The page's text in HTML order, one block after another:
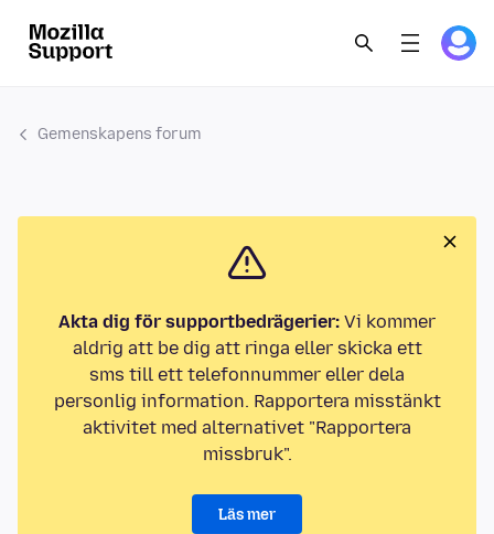
Gemenskapens forum
Akta dig för supportbedrägerier: Vi kommer
aldrig att be dig att ringa eller skicka ett
sms till ett telefonnummer eller dela
personlig information. Rapportera misstänkt
aktivitet med alternativet "Rapportera
missbruk".
Läs mer